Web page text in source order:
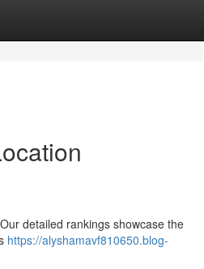
detailed rankings showcase the
https://alyshamavf810650.blog-